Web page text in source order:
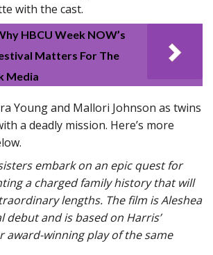
with the cast.
HBCU Week NOW’s
Matters For The
Media
Young and Mallori Johnson as twins
a deadly mission. Here’s more
embark on an epic quest for
a charged family history that will
lengths. The film is Aleshea
debut and is based on Harris’
award-winning play of the same